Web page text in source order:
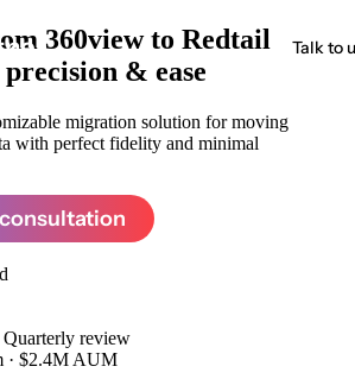
Talk to
360view to Redtail
& ease
migration solution for moving
with perfect fidelity and minimal
review
· $2.4M AUM